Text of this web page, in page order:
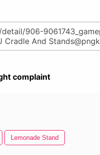
complaint
Lemonade Stand